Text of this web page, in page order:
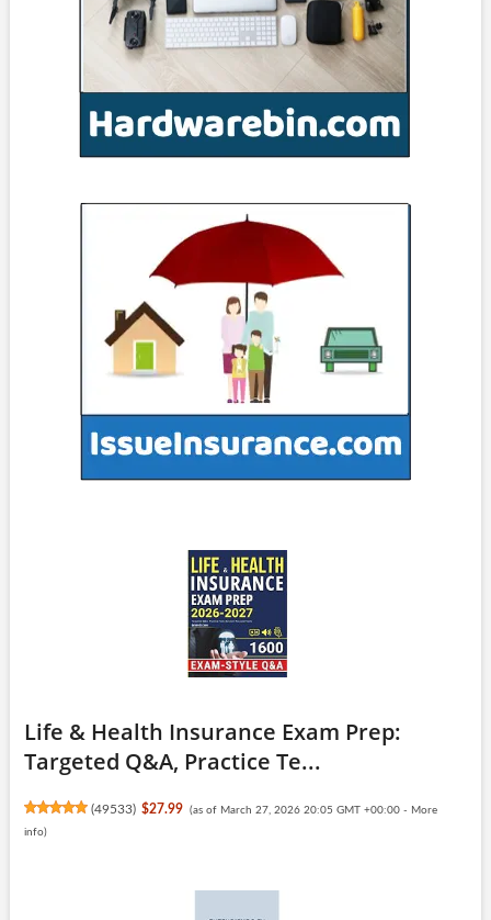
Life & Health Insurance Exam Prep:
Targeted Q&A, Practice Te...
(49533) $27.99 (as of March 27, 2026 20:05 GMT +00:00 - More
info)